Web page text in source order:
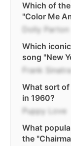
Which of
"Color Me
Dolly Parton
Which
song "New
Frank Sinatra
What sort of
in 1960?
Puppy Love
What
the